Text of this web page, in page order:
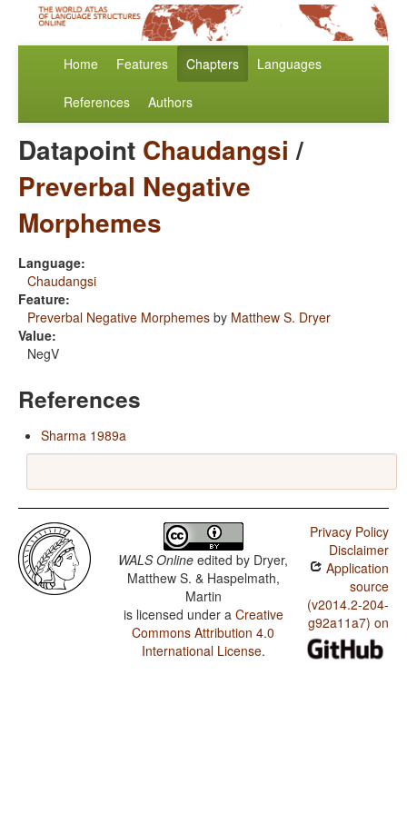
Home Features Chapters Languages
References Authors
Datapoint Chaudangsi /
Preverbal Negative
Morphemes
Language:
Chaudangsi
Feature:
Preverbal Negative Morphemes by Matthew S. Dryer
Value:
NegV
References
Sharma 1989a
WALS Online edited by Dryer,
Matthew S. & Haspelmath,
Martin
is licensed under a Creative
Commons Attribution 4.0
International License.
Privacy Policy
Disclaimer
Application
source
(v2014.2-204-
g92a11a7) on